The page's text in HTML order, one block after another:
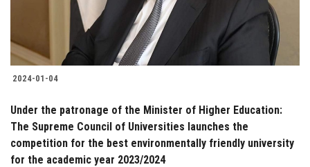
2024-01-04
Under the patronage of the Minister of Higher Education:
The Supreme Council of Universities launches the
competition for the best environmentally friendly university
for the academic year 2023/2024